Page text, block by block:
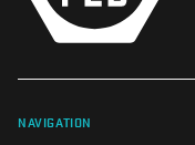
NAVIGATION